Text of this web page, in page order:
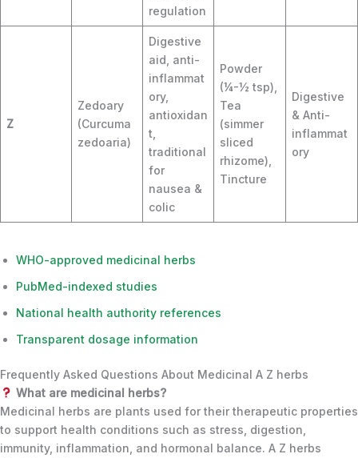
regulation
Z
Zedoary
(Curcuma
zedoaria)
Digestive
aid, anti-
inflammat
ory,
antioxidan
t,
traditional
for
nausea &
colic
Powder
(¼-½ tsp),
Tea
(simmer
sliced
rhizome),
Tincture
Digestive
& Anti-
inflammat
ory
WHO-approved medicinal herbs
PubMed-indexed studies
National health authority references
Transparent dosage information
Frequently Asked Questions About Medicinal A Z herbs
What are medicinal herbs?
Medicinal herbs are plants used for their therapeutic properties
to support health conditions such as stress, digestion,
immunity, inflammation, and hormonal balance. A Z herbs